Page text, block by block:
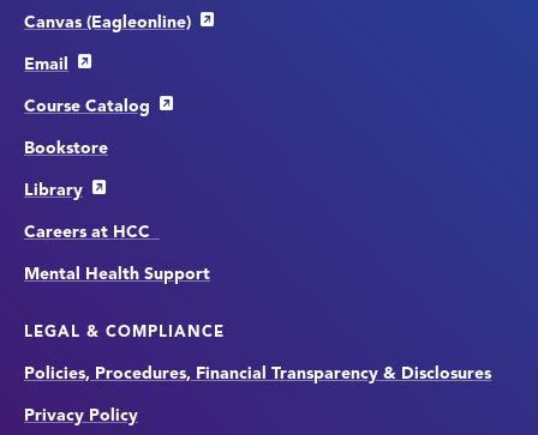
Canvas (Eagleonline)
Email
Course Catalog
Bookstore
Library
Careers at HCC
Mental Health Support
LEGAL & COMPLIANCE
Policies, Procedures, Financial Transparency & Disclosures
Privacy Policy